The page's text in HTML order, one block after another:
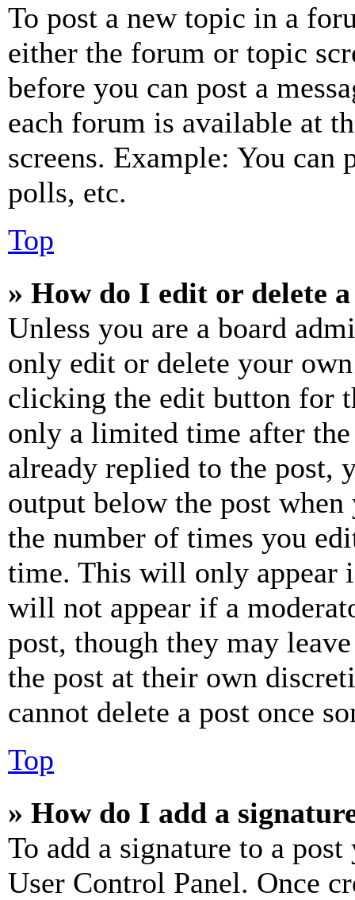
To post a new topic in a
either the forum or topic
before you can post a
each forum is available at
screens. Example: You can
polls, etc.
Top
» How do I edit or delete
Unless you are a board
only edit or delete your
clicking the edit button for
only a limited time after the
already replied to the
output below the post
the number of times you
time. This will only appear
will not appear if a
post, though they may
the post at their own
cannot delete a post once
Top
» How do I add a
To add a signature to a
User Control Panel. Once